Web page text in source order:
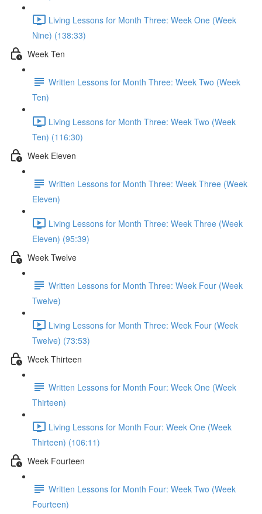
Living Lessons for Month Three: Week One (Week
Nine) (138:33)
Week Ten
Written Lessons for Month Three: Week Two (Week
Ten)
Living Lessons for Month Three: Week Two (Week
Ten) (116:30)
Week Eleven
Written Lessons for Month Three: Week Three (Week
Eleven)
Living Lessons for Month Three: Week Three (Week
Eleven) (95:39)
Week Twelve
Written Lessons for Month Three: Week Four (Week
Twelve)
Living Lessons for Month Three: Week Four (Week
Twelve) (73:53)
Week Thirteen
Written Lessons for Month Four: Week One (Week
Thirteen)
Living Lessons for Month Four: Week One (Week
Thirteen) (106:11)
Week Fourteen
Written Lessons for Month Four: Week Two (Week
Fourteen)